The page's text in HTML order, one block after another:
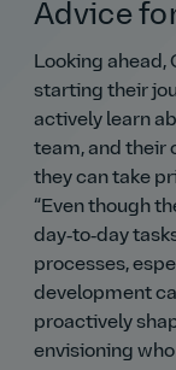
Advice
Looking ahead,
starting their
actively learn
team, and their
they can take
Even though
day‑to‑day
processes,
development
proactively
envisioning